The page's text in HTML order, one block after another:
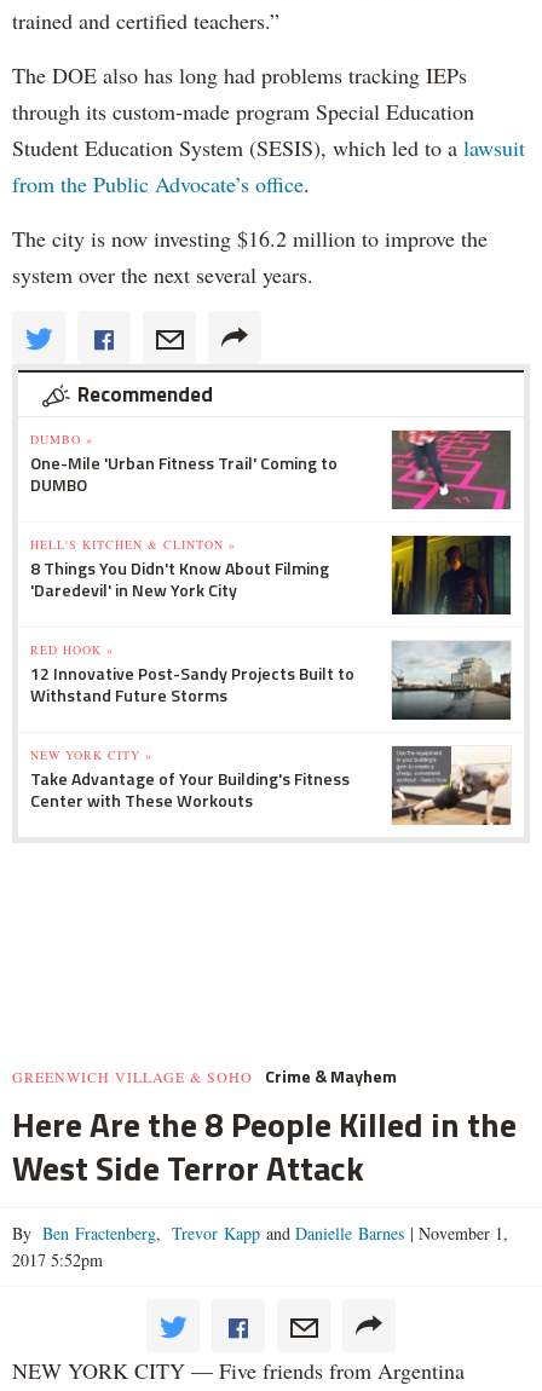
trained and certified teachers.”
The DOE also has long had problems tracking IEPs
through its custom-made program Special Education
Student Education System (SESIS), which led to a lawsuit
from the Public Advocate’s office.
The city is now investing $16.2 million to improve the
system over the next several years.
Recommended
DUMBO »
One-Mile 'Urban Fitness Trail' Coming to
DUMBO
HELL'S KITCHEN & CLINTON »
8 Things You Didn't Know About Filming
'Daredevil' in New York City
RED HOOK »
12 Innovative Post-Sandy Projects Built to
Withstand Future Storms
NEW YORK CITY »
Take Advantage of Your Building's Fitness
Center with These Workouts
GREENWICH VILLAGE & SOHO Crime & Mayhem
Here Are the 8 People Killed in the
West Side Terror Attack
By Ben Fractenberg, Trevor Kapp and Danielle Barnes | November 1,
2017 5:52pm
NEW YORK CITY — Five friends from Argentina